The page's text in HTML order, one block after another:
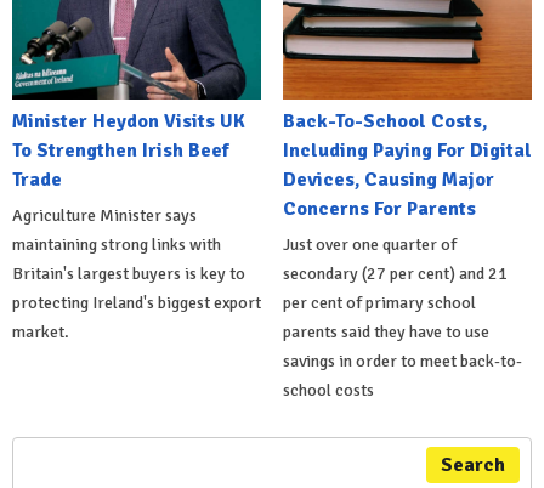
Minister Heydon Visits UK
To Strengthen Irish Beef
Trade
Agriculture Minister says
maintaining strong links with
Britain's largest buyers is key to
protecting Ireland's biggest export
market.
Back-To-School Costs,
Including Paying For Digital
Devices, Causing Major
Concerns For Parents
Just over one quarter of
secondary (27 per cent) and 21
per cent of primary school
parents said they have to use
savings in order to meet back-to-
school costs
Search